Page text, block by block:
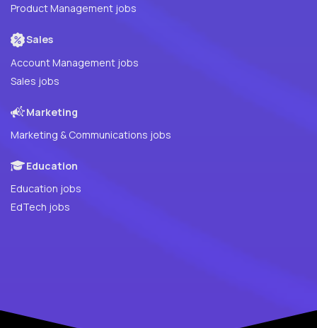
Product Management jobs
Sales
Account Management jobs
Sales jobs
Marketing
Marketing & Communications jobs
Education
Education jobs
EdTech jobs